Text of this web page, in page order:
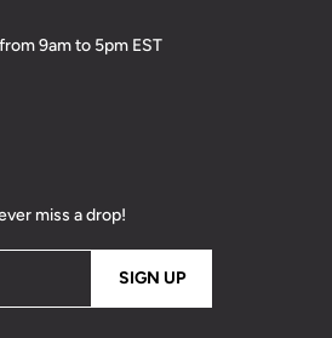
9am to 5pm EST
miss a drop!
SIGN UP